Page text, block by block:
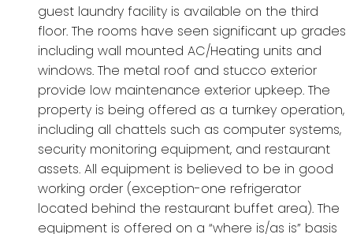
guest laundry facility is available on the third
floor. The rooms have seen significant up grades
including wall mounted AC/Heating units and
windows. The metal roof and stucco exterior
provide low maintenance exterior upkeep. The
property is being offered as a turnkey operation,
including all chattels such as computer systems,
security monitoring equipment, and restaurant
assets. All equipment is believed to be in good
working order (exception-one refrigerator
located behind the restaurant buffet area). The
equipment is offered on a “where is/as is” basis